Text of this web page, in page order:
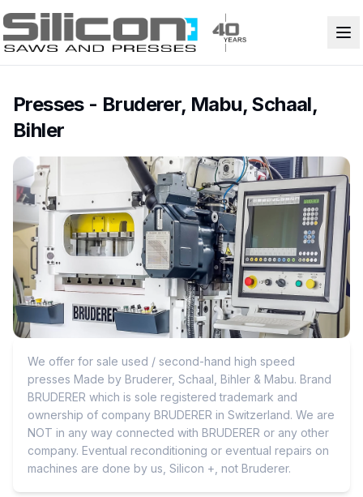
Presses - Bruderer, Mabu, Schaal,
Bihler
We offer for sale used / second-hand high speed
presses Made by Bruderer, Schaal, Bihler & Mabu. Brand
BRUDERER which is sole registered trademark and
ownership of company BRUDERER in Switzerland. We are
NOT in any way connected with BRUDERER or any other
company. Eventual reconditioning or eventual repairs on
machines are done by us, Silicon +, not Bruderer.